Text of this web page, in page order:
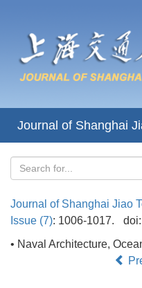
Journal of Shanghai
Journal of Shanghai Jiao
Issue (7): 1006-1017. doi:
• Naval Architecture,